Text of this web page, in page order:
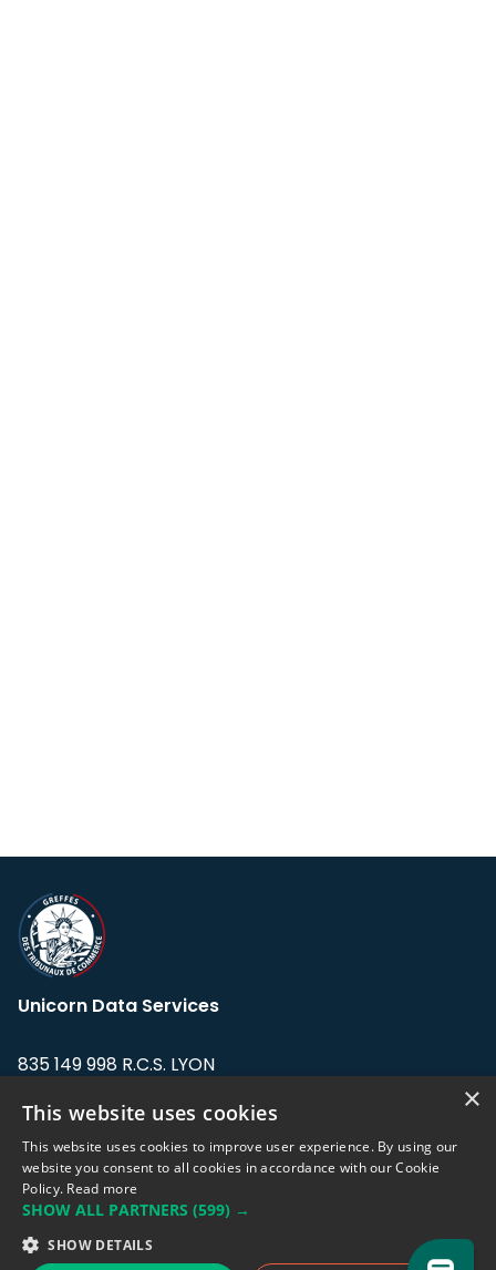
Unicorn Data Services
835 149 998 R.C.S. LYON
Address: LE FORUM, 27 rue Maurice
Flandin, 69003 Lyon, France.
support@eodhistoricaldata.com
Sales team:sales@eodhistoricaldata.com
×
This website uses cookies
This website uses cookies to improve user experience. By using our
website you consent to all cookies in accordance with our Cookie
Policy. Read more
SHOW ALL PARTNERS (599) →
SHOW DETAILS